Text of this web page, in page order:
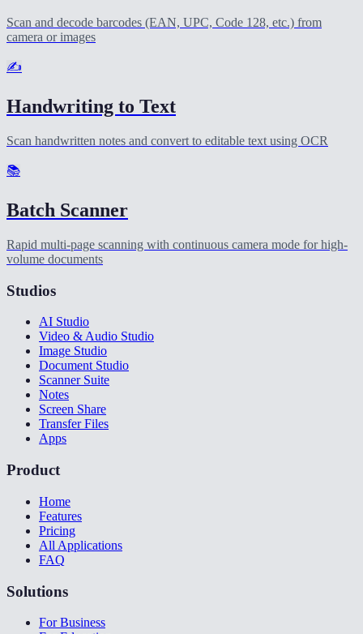
Scan and decode barcodes (EAN, UPC, Code 128, etc.) from
camera or images
✍️
Handwriting to Text
Scan handwritten notes and convert to editable text using OCR
📚
Batch Scanner
Rapid multi-page scanning with continuous camera mode for high-
volume documents
Studios
AI Studio
Video & Audio Studio
Image Studio
Document Studio
Scanner Suite
Notes
Screen Share
Transfer Files
Apps
Product
Home
Features
Pricing
All Applications
FAQ
Solutions
For Business